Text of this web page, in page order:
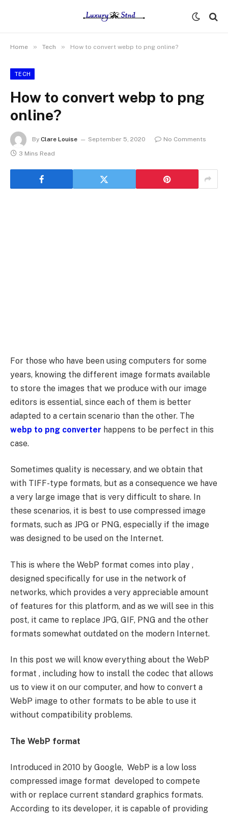
Home » Tech » How to convert webp to png online?
TECH
How to convert webp to png
online?
By Clare Louise September 5, 2020
No Comments
3 Mins Read
For those who have been using computers for some
years, knowing the different image formats available
to store the images that we produce with our image
editors is essential, since each of them is better
adapted to a certain scenario than the other. The
webp to png converter happens to be perfect in this
case.
Sometimes quality is necessary, and we obtain that
with TIFF-type formats, but as a consequence we have
a very large image that is very difficult to share. In
these scenarios, it is best to use compressed image
formats, such as JPG or PNG, especially if the image
was designed to be used on the Internet.
This is where the WebP format comes into play ,
designed specifically for use in the network of
networks, which provides a very appreciable amount
of features for this platform, and as we will see in this
post, it came to replace JPG, GIF, PNG and the other
formats somewhat outdated on the modern Internet.
In this post we will know everything about the WebP
format , including how to install the codec that allows
us to view it on our computer, and how to convert a
WebP image to other formats to be able to use it
without compatibility problems.
The WebP format
Introduced in 2010 by Google, WebP is a low loss
compressed image format developed to compete
with or replace current standard graphics formats.
According to its developer, it is capable of providing